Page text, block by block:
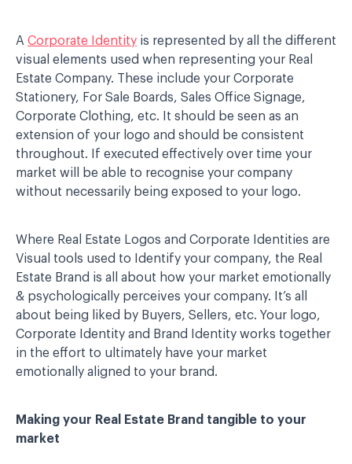
A Corporate Identity is represented by all the different
visual elements used when representing your Real
Estate Company. These include your Corporate
Stationery, For Sale Boards, Sales Office Signage,
Corporate Clothing, etc. It should be seen as an
extension of your logo and should be consistent
throughout. If executed effectively over time your
market will be able to recognise your company
without necessarily being exposed to your logo.
Where Real Estate Logos and Corporate Identities are
Visual tools used to Identify your company, the Real
Estate Brand is all about how your market emotionally
& psychologically perceives your company. It’s all
about being liked by Buyers, Sellers, etc. Your logo,
Corporate Identity and Brand Identity works together
in the effort to ultimately have your market
emotionally aligned to your brand.
Making your Real Estate Brand tangible to your
market